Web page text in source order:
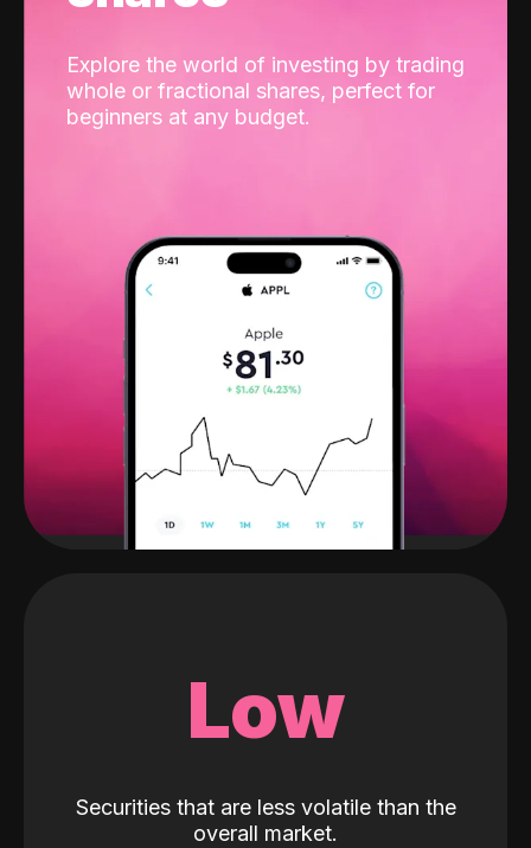
Explore the world of investing by trading
whole or fractional shares, perfect for
beginners at any budget.
Low
Securities that are less volatile than the
overall market.